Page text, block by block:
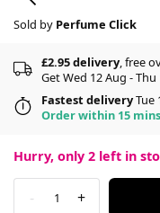
Sold by Perfume Click
£2.95 delivery, free
Get Wed 12 Aug - Thu
Fastest deliveryTue
Order within 15 mins
Hurry, only 2 left in
- 1 +